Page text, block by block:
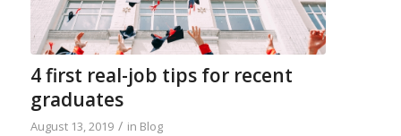
4 first real-job tips for recent
graduates
August 13, 2019 / in Blog